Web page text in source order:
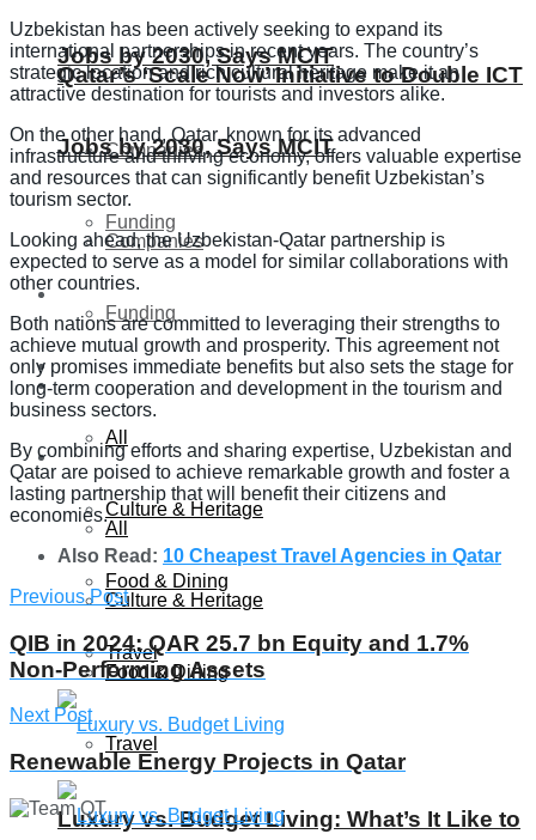
Jobs by 2030, Says MCIT
Companies
Funding
Global
Lifestyle
All
Culture & Heritage
Food & Dining
Travel
Luxury vs. Budget Living: What’s It Like to
Qatar’s ‘Scale Now’ Initiative to Double ICT
Jobs by 2030, Says MCIT
Companies
Funding
Global
Lifestyle
All
Culture & Heritage
Food & Dining
Travel
Uzbekistan has been actively seeking to expand its
international partnerships in recent years. The country’s
strategic location and rich cultural heritage make it an
attractive destination for tourists and investors alike.
On the other hand, Qatar, known for its advanced
infrastructure and thriving economy, offers valuable expertise
and resources that can significantly benefit Uzbekistan’s
tourism sector.
Looking ahead, the Uzbekistan-Qatar partnership is
expected to serve as a model for similar collaborations with
other countries.
Both nations are committed to leveraging their strengths to
achieve mutual growth and prosperity. This agreement not
only promises immediate benefits but also sets the stage for
long-term cooperation and development in the tourism and
business sectors.
By combining efforts and sharing expertise, Uzbekistan and
Qatar are poised to achieve remarkable growth and foster a
lasting partnership that will benefit their citizens and
economies.
Also Read: 10 Cheapest Travel Agencies in Qatar
Previous Post
QIB in 2024: QAR 25.7 bn Equity and 1.7%
Non-Performing Assets
Next Post
Renewable Energy Projects in Qatar